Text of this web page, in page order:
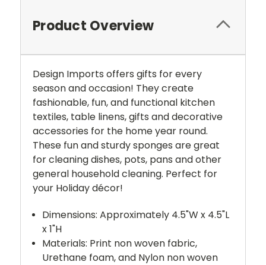
Product Overview
Design Imports offers gifts for every
season and occasion! They create
fashionable, fun, and functional kitchen
textiles, table linens, gifts and decorative
accessories for the home year round.
These fun and sturdy sponges are great
for cleaning dishes, pots, pans and other
general household cleaning. Perfect for
your Holiday décor!
Dimensions: Approximately 4.5"W x 4.5"L
x 1"H
Materials: Print non woven fabric,
Urethane foam, and Nylon non woven